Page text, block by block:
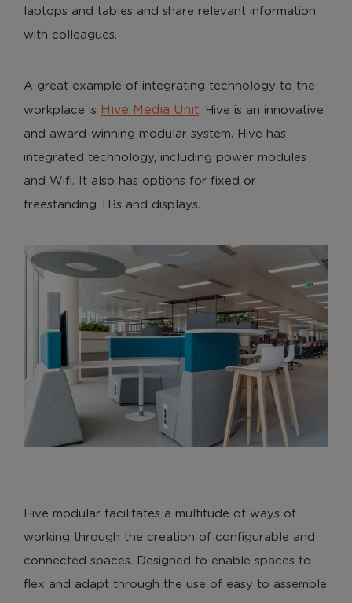
laptops and tables and share relevant information
with colleagues.
A great example of integrating technology to the
workplace is Hive Media Unit. Hive is an innovative
and award-winning modular system. Hive has
integrated technology, including power modules
and Wifi. It also has options for fixed or
freestanding TBs and displays.
Hive modular facilitates a multitude of ways of
working through the creation of configurable and
connected spaces. Designed to enable spaces to
flex and adapt through the use of easy to assemble
These cookies allow us to understand how you
ads to you based on your browsing behaviour.
Save Preferences